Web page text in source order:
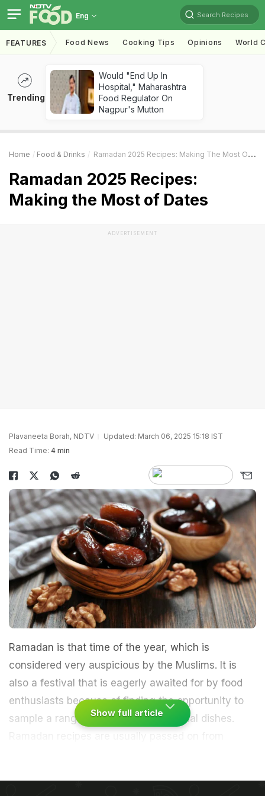
Eng Search Recipes
FEATURES Food News Cooking Tips Opinions World
Trending
Would "End Up In
Hospital," Maharashtra
Food Regulator On
Nagpur's Mutton
Home Food & Drinks Ramadan 2025 Recipes: Making The Most Of Dates
Ramadan 2025 Recipes:
Making the Most of Dates
ADVERTISEMENT
Plavaneeta Borah, NDTV
Updated: March 06, 2025 15:18 IST
Read Time: 4 min
Ramadan is that time of the year, which is
considered very auspicious by the Muslims. It is
also a festival that is eagerly awaited for by food
enthusiasts because of finding the opportunity to
sample a range of delectable traditional dishes.
Show full article